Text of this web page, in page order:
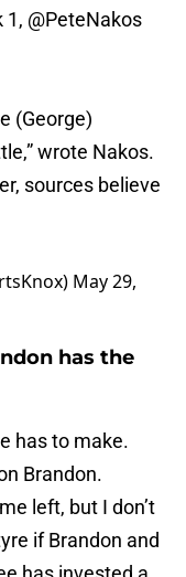
1, @PeteNakos
(George)
wrote Nakos.
sources believe
May 29,
has the
has to make.
Brandon.
left, but I don’t
if Brandon and